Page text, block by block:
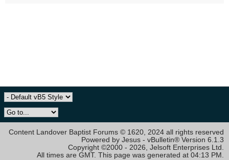
Content Landover Baptist Forums © 1620, 2024 all rights reserved
Powered by Jesus - vBulletin® Version 6.1.3
Copyright ©2000 - 2026, Jelsoft Enterprises Ltd.
All times are GMT. This page was generated at 04:13 PM.